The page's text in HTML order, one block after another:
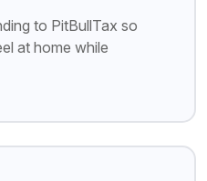
to PitBullTax so
at home while